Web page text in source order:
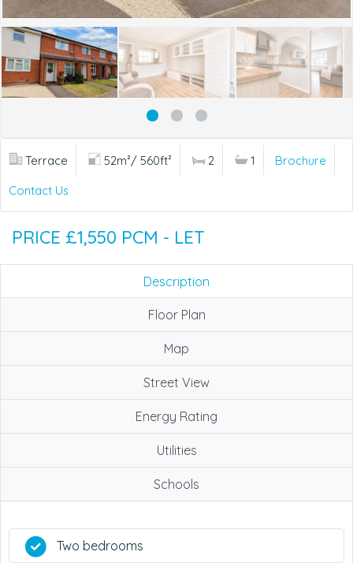
Terrace 52m²/ 560ft² 2 1
Brochure
Contact Us
PRICE £1,550 PCM - LET
Description
Floor Plan
Map
Street View
Energy Rating
Utilities
Schools
Two bedrooms